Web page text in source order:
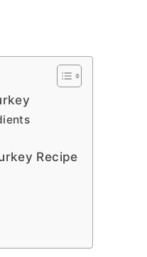
Recipe